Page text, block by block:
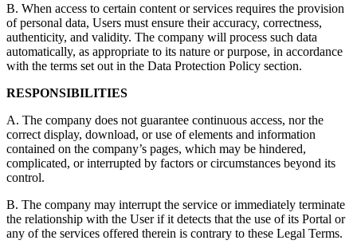
B. When access to certain content or services requires the provision
of personal data, Users must ensure their accuracy, correctness,
authenticity, and validity. The company will process such data
automatically, as appropriate to its nature or purpose, in accordance
with the terms set out in the Data Protection Policy section.
RESPONSIBILITIES
A. The company does not guarantee continuous access, nor the
correct display, download, or use of elements and information
contained on the company’s pages, which may be hindered,
complicated, or interrupted by factors or circumstances beyond its
control.
B. The company may interrupt the service or immediately terminate
the relationship with the User if it detects that the use of its Portal or
any of the services offered therein is contrary to these Legal Terms.